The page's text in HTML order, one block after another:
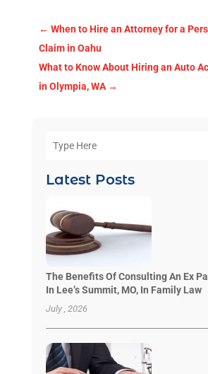
← When to Hire an Attorney for a
Claim in Oahu
What to Know About Hiring an Auto
in Olympia, WA→
Latest Posts
The Benefits Of Consulting An Ex
In Lee’s Summit, MO, In Family Law
July , 2026